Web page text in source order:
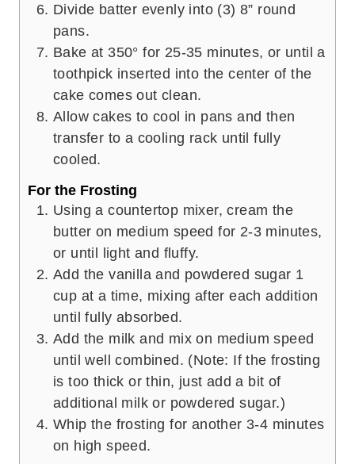
Divide batter evenly into (3) 8” round
pans.
Bake at 350° for 25-35 minutes, or until a
toothpick inserted into the center of the
cake comes out clean.
Allow cakes to cool in pans and then
transfer to a cooling rack until fully
cooled.
For the Frosting
Using a countertop mixer, cream the
butter on medium speed for 2-3 minutes,
or until light and fluffy.
Add the vanilla and powdered sugar 1
cup at a time, mixing after each addition
until fully absorbed.
Add the milk and mix on medium speed
until well combined. (Note: If the frosting
is too thick or thin, just add a bit of
additional milk or powdered sugar.)
Whip the frosting for another 3-4 minutes
on high speed.